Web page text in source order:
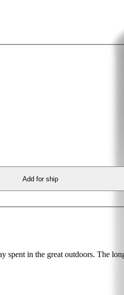
Add for ship
in the great outdoors. The